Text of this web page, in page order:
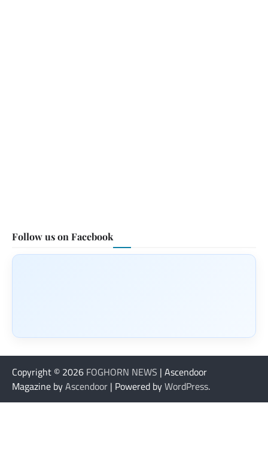
Follow us on Facebook
Copyright © 2026 FOGHORN NEWS | Ascendoor
Magazine byAscendoor | Powered byWordPress.